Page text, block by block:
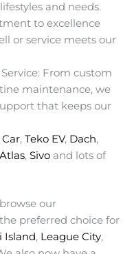
and needs.
to excellence
or service meets our
From custom
maintenance, we
that keeps our
, Teko EV, Dach,
Atlas, Sivoand lots of
our
preferred choice for
Island, League City,